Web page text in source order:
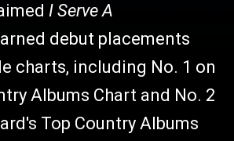
I Serve A
debut placements
charts, including No. 1 on
Albums Chart and No. 2
Top Country Albums